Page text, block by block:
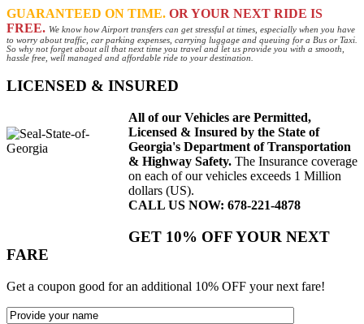
GUARANTEED ON TIME. OR YOUR NEXT RIDE IS
FREE. We know how Airport transfers can get stressful at times, especially when you have
to worry about traffic, car parking expenses, carrying luggage and queuing for a Bus or Taxi.
So why not forget about all that next time you travel and let us provide you with a smooth,
hassle free, well managed and affordable ride to your destination.
LICENSED & INSURED
All of our Vehicles are Permitted,
Licensed & Insured by the State of
Georgia's Department of Transportation
& Highway Safety. The Insurance coverage
on each of our vehicles exceeds 1 Million
dollars (US).
CALL US NOW: 678-221-4878
GET 10% OFF YOUR NEXT
FARE
Get a coupon good for an additional 10% OFF your next fare!